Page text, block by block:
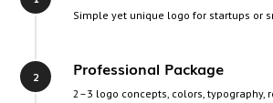
Simple yet unique logo for startups or
Professional Package
2–3 logo concepts, colors, typography,